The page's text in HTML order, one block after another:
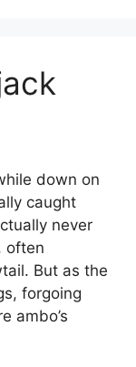
down on
caught
never
often
But as the
forgoing
ambo’s